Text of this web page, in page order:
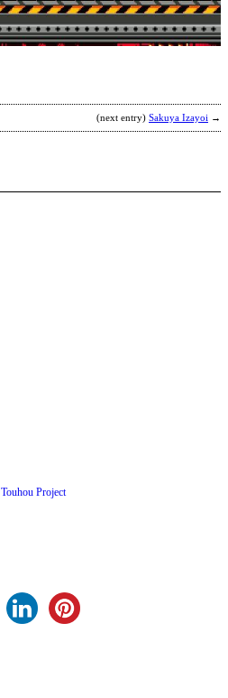
(next entry) Sakuya Izayoi →
Touhou Project